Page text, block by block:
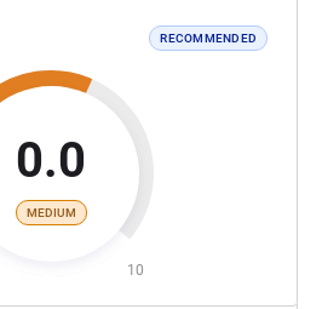
RECOMMENDED
0.0
MEDIUM
10